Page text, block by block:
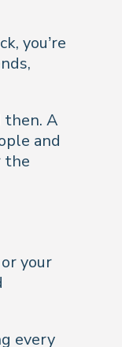
you’re
then. A
and
the
your
every